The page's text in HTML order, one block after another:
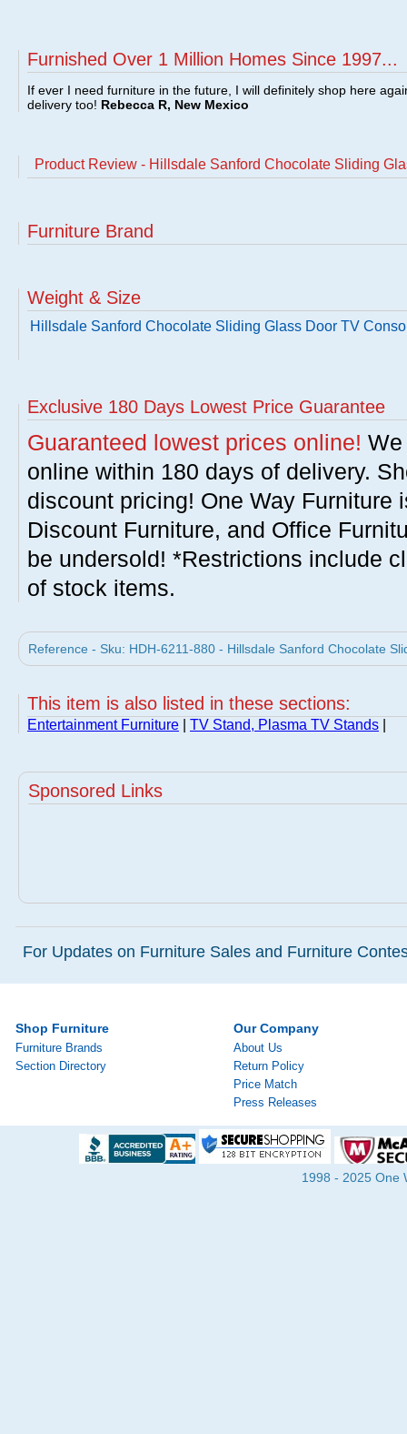
Furnished Over 1 Million Homes Since 1997...
If ever I need furniture in the future, I will definitely shop here
delivery too! Rebecca R, New Mexico
Product Review - Hillsdale Sanford Chocolate Sliding
Furniture Brand
Weight & Size
Hillsdale Sanford Chocolate Sliding Glass Door TV
Exclusive 180 Days Lowest Price Guarantee
Guaranteed lowest prices online!
online within 180 days of delivery.
discount pricing! One Way Furniture
Discount Furniture, and Office
be undersold! *Restrictions include
of stock items.
Reference - Sku: HDH-6211-880 - Hillsdale Sanford Chocolate
This item is also listed in these sections:
Entertainment Furniture TV Stand, Plasma TV Stands
Sponsored Links
For Updates on Furniture Sales and Furniture
Shop Furniture
Furniture Brands
Section Directory
Our Company
About Us
Return Policy
Price Match
Press Releases
1998 - 2025 One